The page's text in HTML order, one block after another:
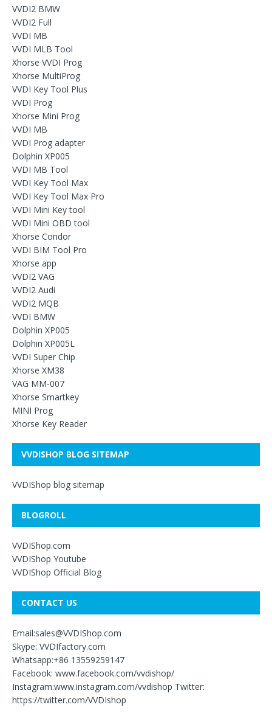
VVDI2 BMW
VVDI2 Full
VVDI MB
VVDI MLB Tool
Xhorse VVDI Prog
Xhorse MultiProg
VVDI Key Tool Plus
VVDI Prog
Xhorse Mini Prog
VVDI MB
VVDI Prog adapter
Dolphin XP005
VVDI MB Tool
VVDI Key Tool Max
VVDI Key Tool Max Pro
VVDI Mini Key tool
VVDI Mini OBD tool
Xhorse Condor
VVDI BIM Tool Pro
Xhorse app
VVDI2 VAG
VVDI2 Audi
VVDI2 MQB
VVDI BMW
Dolphin XP005
Dolphin XP005L
VVDI Super Chip
Xhorse XM38
VAG MM-007
Xhorse Smartkey
MINI Prog
Xhorse Key Reader
VVDISHOP BLOG SITEMAP
VVDIShop blog sitemap
BLOGROLL
VVDIShop.com
VVDIShop Youtube
VVDIShop Official Blog
CONTACT US
Email:sales@VVDIShop.com
Skype: VVDIfactory.com
Whatsapp:+86 13559259147
Facebook: www.facebook.com/vvdishop/
Instagram:www.instagram.com/vvdishop Twitter:
https://twitter.com/VVDIshop